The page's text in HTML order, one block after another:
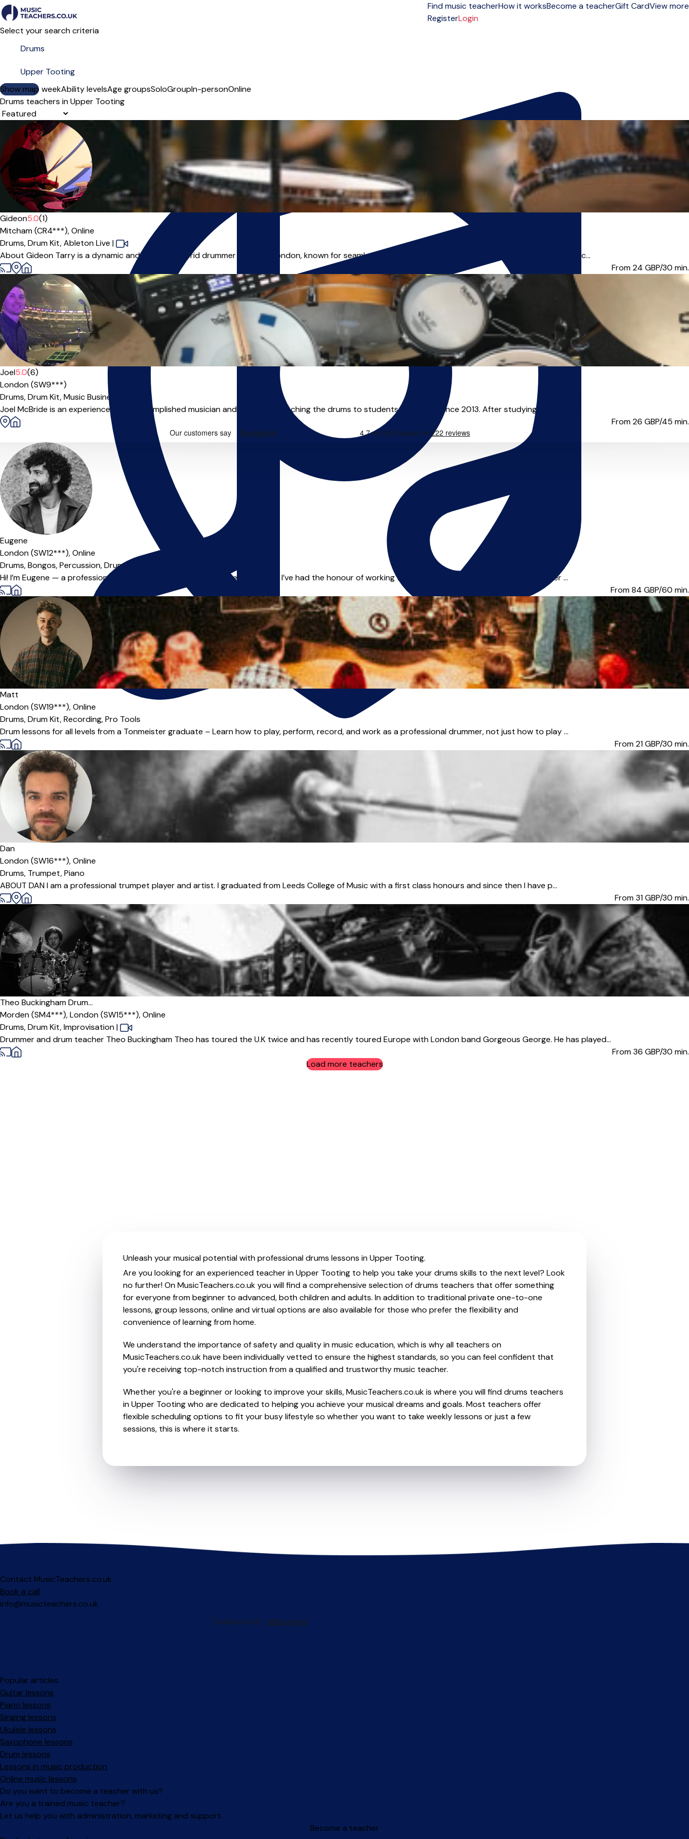
Find music teacherHow it worksBecome a teacherGift CardView more
RegisterLogin
Select your search criteria
Show map
Day of the weekAbility levelsAge groupsSoloGroupIn-personOnline
Drums teachers in Upper Tooting
Sort order
Gideon5.0(1)
Mitcham (CR4***),Online
Drums,Drum Kit,Ableton Live |
About Gideon Tarry is a dynamic and versatile hybrid drummer based in London, known for seamlessly blending acoustic and electronic elements to enhanc...
From 24 GBP/30 min.
Joel5.0(6)
London (SW9***)
Drums,Drum Kit,Music Business
Joel McBride is an experienced and accomplished musician and educator, teaching the drums to students of all ages since 2013. After studying a BMus in...
From 26 GBP/45 min.
Eugene
London (SW12***),Online
Drums,Bongos,Percussion,Drum Kit
Hi! I’m Eugene — a professional drummer and percussionist. Over the years, I’ve had the honour of working with leading artists such as Grammy-winner ...
From 84 GBP/60 min.
Matt
London (SW19***),Online
Drums,Drum Kit,Recording,Pro Tools
Drum lessons for all levels from a Tonmeister graduate – Learn how to play, perform, record, and work as a professional drummer, not just how to play ...
From 21GBP/30 min.
Dan
London (SW16***),Online
Drums, Trumpet,Piano
ABOUT DAN I am a professional trumpet player and artist. I graduated from Leeds College of Music with a first class honours and since then I have p...
From 31GBP/30 min.
Offers paid trial
Theo Buckingham Drum...
Morden (SM4***),London (SW15***),Online
Drums,Drum Kit,Improvisation|
Drummer and drum teacher Theo Buckingham Theo has toured the U.K twice and has recently toured Europe with London band Gorgeous George. He has played...
From 36 GBP/30 min.
Load more teachers
Unleash your musical potential with professional drums lessons in Upper Tooting.
Are you looking for an experienced teacher in Upper Tooting to help you take your drums skills to the next level? Look
no further! On MusicTeachers.co.uk you will find a comprehensive selection of drums teachers that offer something
for everyone from beginner to advanced, both children and adults. In addition to traditional private one-to-one
lessons, group lessons, online and virtual options are also available for those who prefer the flexibility and
convenience of learning from home.
We understand the importance of safety and quality in music education, which is why all teachers on
MusicTeachers.co.uk have been individually vetted to ensure the highest standards, so you can feel confident that
you're receiving top-notch instruction from a qualified and trustworthy music teacher.
Whether you're a beginner or looking to improve your skills, MusicTeachers.co.uk is where you will find drums teachers
in Upper Tooting who are dedicated to helping you achieve your musical dreams and goals. Most teachers offer
flexible scheduling options to fit your busy lifestyle so whether you want to take weekly lessons or just a few
sessions, this is where it starts.
Contact MusicTeachers.co.uk
Book a call
info@musicteachers.co.uk
Popular articles
Guitar lessons
Piano lessons
Singing lessons
Ukulele lessons
Saxophone lessons
Drum lessons
Lessons in music production
Online music lessons
Do you want to become a teacher with us?
Are you a trained music teacher?
Let us help you with administration, marketing and support.
Become a teacher